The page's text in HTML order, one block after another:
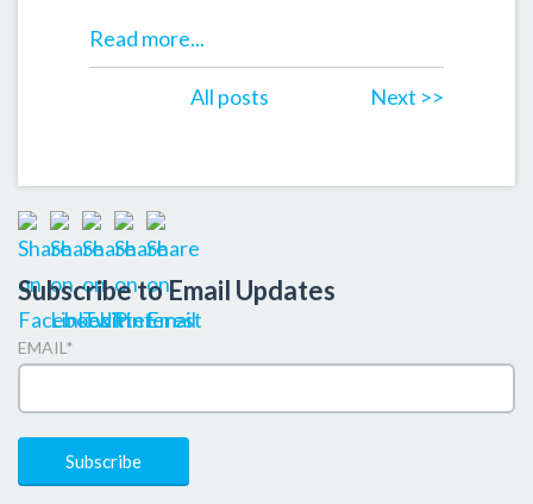
Read more...
All posts Next >>
Subscribe to Email Updates
EMAIL *